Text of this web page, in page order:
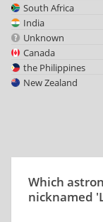
South Africa
India
Unknown
Canada
the Philippines
New Zealand
Which
nicknamed